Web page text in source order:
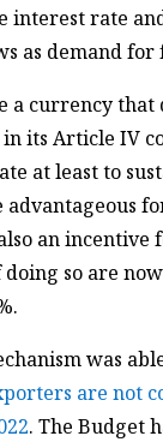
interest rate
as demand
a currency
its Article IV
at least to
advantageous
an
so are
was
are not
. The Budget